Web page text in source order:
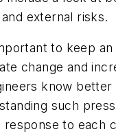
external risks.
to keep
change and
know better
such
to each